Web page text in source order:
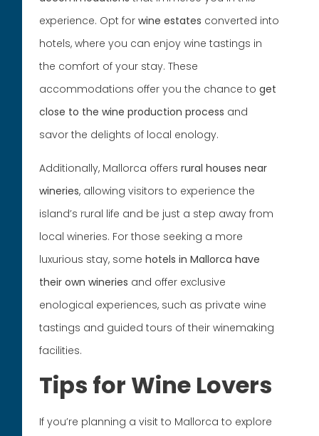
experience. Opt forwine estates converted into
hotels, where you can enjoy wine tastings in
the comfort of your stay. These
accommodations offer you the chance toget
close to the wine production process and
savor the delights of local enology.
Additionally, Mallorca offersrural houses near
wineries, allowing visitors to experience the
island’s rural life and be just a step away from
local wineries. For those seeking a more
luxurious stay, somehotels in Mallorca have
their own wineries and offer exclusive
enological experiences, such as private wine
tastings and guided tours of their winemaking
facilities.
Tips for Wine Lovers
If you’re planning a visit to Mallorca to explore